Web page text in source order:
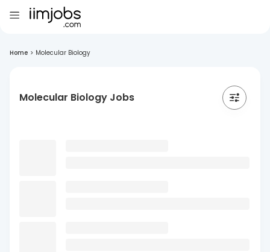
Home > Molecular Biology
Molecular Biology Jobs